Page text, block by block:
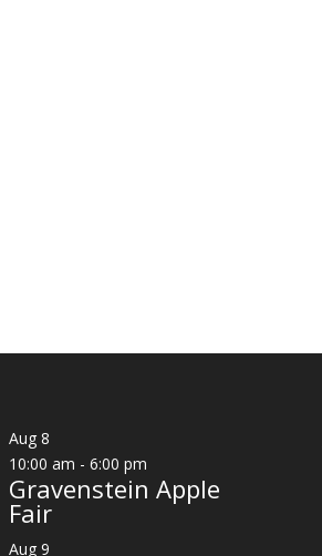
Aug 8
10:00 am - 6:00 pm
Gravenstein Apple
Fair
Aug 9